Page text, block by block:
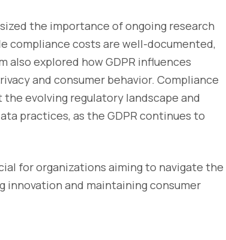
the importance of ongoing research
compliance costs are well-documented,
explored how GDPR influences
and consumer behavior. Compliance
evolving regulatory landscape and
practices, as the GDPR continues to
for organizations aiming to navigate the
and maintaining consumer